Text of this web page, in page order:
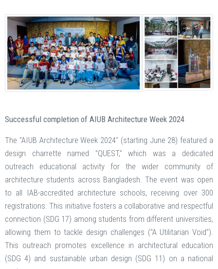
Successful completion of AIUB Architecture Week 2024
The "AIUB Architecture Week 2024" (starting June 28) featured a
design charrette named "QUEST," which was a dedicated
outreach educational activity for the wider community of
architecture students across Bangladesh. The event was open
to all IAB-accredited architecture schools, receiving over 300
registrations. This initiative fosters a collaborative and respectful
connection (SDG 17) among students from different universities,
allowing them to tackle design challenges ("A Utilitarian Void").
This outreach promotes excellence in architectural education
(SDG 4) and sustainable urban design (SDG 11) on a national